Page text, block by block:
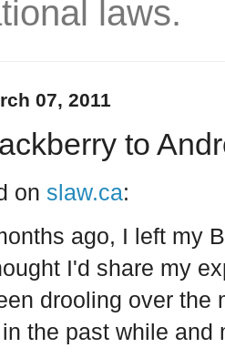
laws.
07, 2011
to
on slaw.ca:
ago, I left my
I'd share my
drooling over the
the past while and